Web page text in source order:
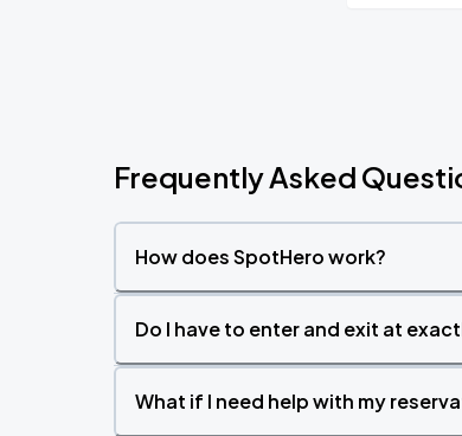
Frequently Asked
How does SpotHero work?
Do I have to enter and exit at
What if I need help with my